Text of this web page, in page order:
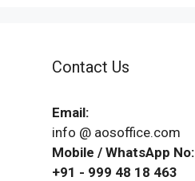
Contact Us
Email:
info @ aosoffice.com
Mobile / WhatsApp No:
+91 - 999 48 18 463